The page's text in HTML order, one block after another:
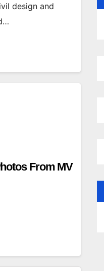
design and
From MV